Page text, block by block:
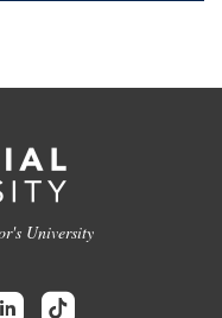
University